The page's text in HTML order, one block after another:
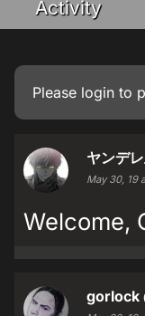
Activity
Please login to
ヤンデ
May 30, 19
Welcome,
gorlock